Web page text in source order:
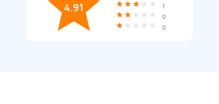
4.91
1
0
0